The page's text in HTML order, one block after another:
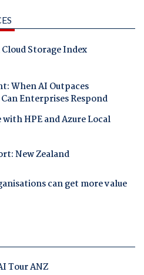
Storage Index
When AI Outpaces
Enterprises Respond
HPE and Azure Local
New Zealand
can get more value
Tour ANZ